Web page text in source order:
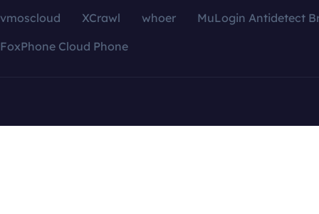
vmoscloud XCrawl whoer
MuLogin Antidetect
FoxPhone Cloud Phone